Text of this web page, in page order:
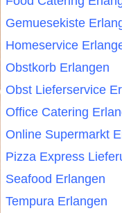
Gemuesekiste
Homeservice
Obstkorb Erlangen
Obst Lieferservice
Office Catering
Online Supermarkt
Pizza Express
Seafood Erlangen
Tempura Erlangen